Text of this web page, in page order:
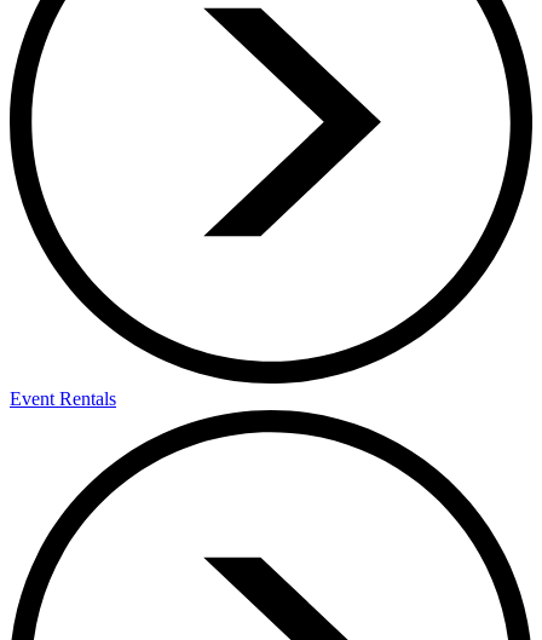
Event Rentals